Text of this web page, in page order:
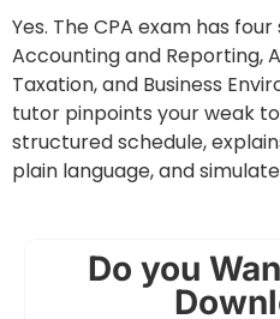
Yes. The CPA exam has
Accounting and Reporting,
Taxation, and Business
tutor pinpoints your weak
structured schedule,
plain language, and
Do you